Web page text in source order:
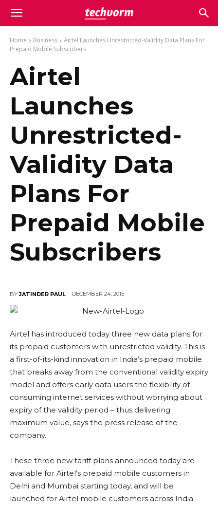
Home Business
Airtel Launches Unrestricted-Validity Data Plans For
Prepaid Mobile Subscribers
Airtel
Launches
Unrestricted-
Validity Data
Plans For
Prepaid Mobile
Subscribers
BY JATINDER PAUL DECEMBER 24, 2015
Airtel has introduced today three new data plans for
its prepaid customers with unrestricted validity. This is
a first-of-its-kind innovation in India’s prepaid mobile
that breaks away from the conventional validity expiry
model and offers early data users the flexibility of
consuming internet services without worrying about
expiry of the validity period – thus delivering
maximum value, says the press release of the
company.
These three new tariff plans announced today are
available for Airtel’s prepaid mobile customers in
Delhi and Mumbai starting today, and will be
launched for Airtel mobile customers across India